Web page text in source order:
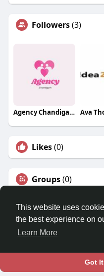
This website uses
the best experience on
Learn More
Got
Followers(3)
Agency Chandigarh Escorts Ava
Likes(0)
Groups(0)
© 2026
Home
About